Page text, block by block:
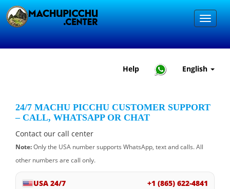
Help English
24/7 MACHU PICCHU CUSTOMER SUPPORT
– CALL, WHATSAPP OR CHAT
Contact our call center
Note:Only the USA number supports WhatsApp, text and calls. All
other numbers are call only.
USA 24/7 +1 (865) 622-4841